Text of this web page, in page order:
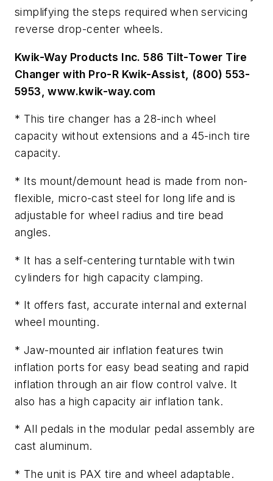
simplifying the steps required when servicing
reverse drop-center wheels.
Kwik-Way Products Inc. 586 Tilt-Tower Tire
Changer with Pro-R Kwik-Assist, (800) 553-
5953, www.kwik-way.com
* This tire changer has a 28-inch wheel
capacity without extensions and a 45-inch tire
capacity.
* Its mount/demount head is made from non-
flexible, micro-cast steel for long life and is
adjustable for wheel radius and tire bead
angles.
* It has a self-centering turntable with twin
cylinders for high capacity clamping.
* It offers fast, accurate internal and external
wheel mounting.
* Jaw-mounted air inflation features twin
inflation ports for easy bead seating and rapid
inflation through an air flow control valve. It
also has a high capacity air inflation tank.
* All pedals in the modular pedal assembly are
cast aluminum.
* The unit is PAX tire and wheel adaptable.